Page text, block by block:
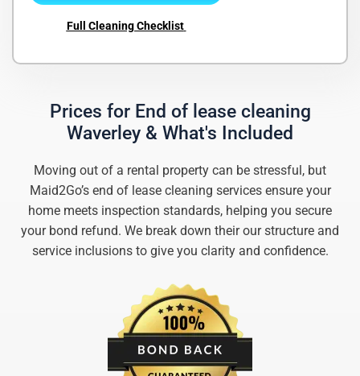
Prices for End of lease cleaning
Waverley & What's Included
Moving out of a rental property can be stressful, but
Maid2Go’s end of lease cleaning services ensure your
home meets inspection standards, helping you secure
your bond refund. We break down their our structure and
service inclusions to give you clarity and confidence.
Full Cleaning Checklist